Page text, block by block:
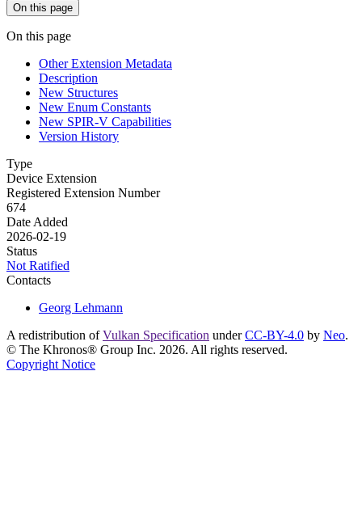
On this page
On this page
Other Extension Metadata
Description
New Structures
New Enum Constants
New SPIR-V Capabilities
Version History
Type
Device Extension
Registered Extension Number
674
Date Added
2026-02-19
Status
Not Ratified
Contacts
Georg Lehmann
A redistribution ofVulkan Specification underCC-BY-4.0 by Neo.
© The Khronos® Group Inc. 2026. All rights reserved.
Copyright Notice